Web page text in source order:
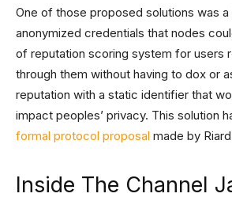
One of those proposed solutions was
anonymized credentials that nodes
of reputation scoring system for users
through them without having to dox or
reputation with a static identifier that
impact peoples’ privacy. This solution
formal protocol proposal made by
Inside The Channel